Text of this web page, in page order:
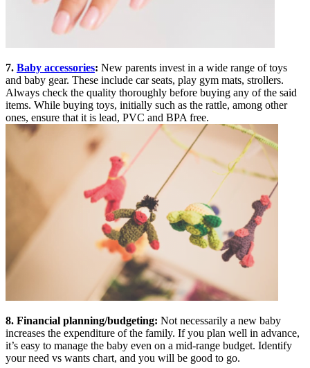
7. Baby accessories: New parents invest in a wide range of toys
and baby gear. These include car seats, play gym mats, strollers.
Always check the quality thoroughly before buying any of the said
items. While buying toys, initially such as the rattle, among other
ones, ensure that it is lead, PVC and BPA free.
8. Financial planning/budgeting: Not necessarily a new baby
increases the expenditure of the family. If you plan well in advance,
it’s easy to manage the baby even on a mid-range budget. Identify
your need vs wants chart, and you will be good to go.